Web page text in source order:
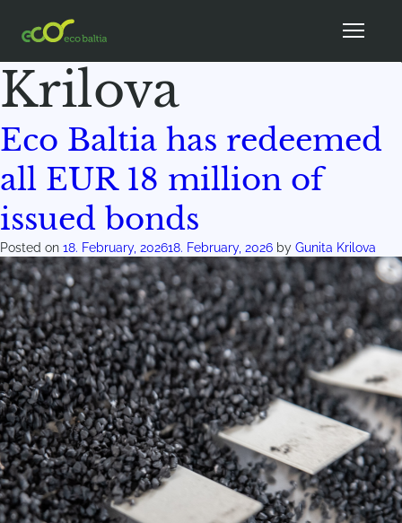
Author:
Gunita
Krilova
Eco Baltia has redeemed
all EUR 18 million of
issued bonds
Posted on 18. February, 202618. February, 2026 by Gunita Krilova